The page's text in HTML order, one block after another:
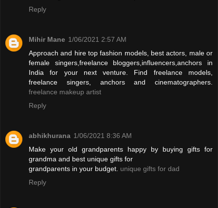
Reply
Mihir Mane 1/06/2021 2:57 AM
Approach and hire top fashion models, best actors, male or
female singers,freelance bloggers,influencers,anchors in
India for your next venture. Find freelance models,
freelance singers, anchors and cinematographers.
freelance makeup artist
Reply
abhikhurana 1/06/2021 8:36 AM
Make your old grandparents happy by buying gifts for
grandma and best unique gifts for
grandparents in your budget. unique gifts for dad
Reply